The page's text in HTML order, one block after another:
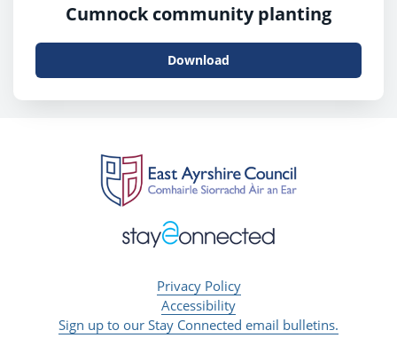
Cumnock community planting
Download
Privacy Policy
Accessibility
Sign up to our Stay Connected email bulletins.